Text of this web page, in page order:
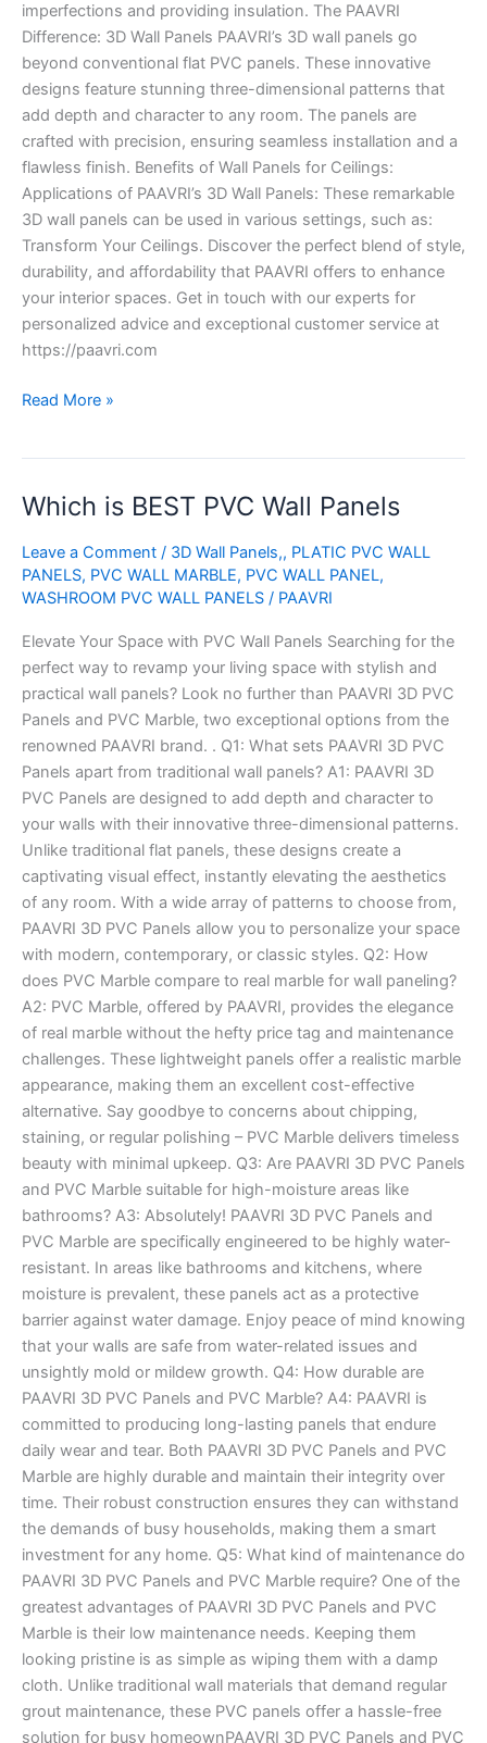
imperfections and providing insulation. The PAAVRI
Difference: 3D Wall Panels PAAVRI’s 3D wall panels go
beyond conventional flat PVC panels. These innovative
designs feature stunning three-dimensional patterns that
add depth and character to any room. The panels are
crafted with precision, ensuring seamless installation and a
flawless finish. Benefits of Wall Panels for Ceilings:
Applications of PAAVRI’s 3D Wall Panels: These remarkable
3D wall panels can be used in various settings, such as:
Transform Your Ceilings. Discover the perfect blend of style,
durability, and affordability that PAAVRI offers to enhance
your interior spaces. Get in touch with our experts for
personalized advice and exceptional customer service at
https://paavri.com
Read More »
Which is BEST PVC Wall Panels
Leave a Comment / 3D Wall Panels,, PLATIC PVC WALL
PANELS, PVC WALL MARBLE, PVC WALL PANEL,
WASHROOM PVC WALL PANELS / PAAVRI
Elevate Your Space with PVC Wall Panels Searching for the
perfect way to revamp your living space with stylish and
practical wall panels? Look no further than PAAVRI 3D PVC
Panels and PVC Marble, two exceptional options from the
renowned PAAVRI brand. . Q1: What sets PAAVRI 3D PVC
Panels apart from traditional wall panels? A1: PAAVRI 3D
PVC Panels are designed to add depth and character to
your walls with their innovative three-dimensional patterns.
Unlike traditional flat panels, these designs create a
captivating visual effect, instantly elevating the aesthetics
of any room. With a wide array of patterns to choose from,
PAAVRI 3D PVC Panels allow you to personalize your space
with modern, contemporary, or classic styles. Q2: How
does PVC Marble compare to real marble for wall paneling?
A2: PVC Marble, offered by PAAVRI, provides the elegance
of real marble without the hefty price tag and maintenance
challenges. These lightweight panels offer a realistic marble
appearance, making them an excellent cost-effective
alternative. Say goodbye to concerns about chipping,
staining, or regular polishing – PVC Marble delivers timeless
beauty with minimal upkeep. Q3: Are PAAVRI 3D PVC Panels
and PVC Marble suitable for high-moisture areas like
bathrooms? A3: Absolutely! PAAVRI 3D PVC Panels and
PVC Marble are specifically engineered to be highly water-
resistant. In areas like bathrooms and kitchens, where
moisture is prevalent, these panels act as a protective
barrier against water damage. Enjoy peace of mind knowing
that your walls are safe from water-related issues and
unsightly mold or mildew growth. Q4: How durable are
PAAVRI 3D PVC Panels and PVC Marble? A4: PAAVRI is
committed to producing long-lasting panels that endure
daily wear and tear. Both PAAVRI 3D PVC Panels and PVC
Marble are highly durable and maintain their integrity over
time. Their robust construction ensures they can withstand
the demands of busy households, making them a smart
investment for any home. Q5: What kind of maintenance do
PAAVRI 3D PVC Panels and PVC Marble require? One of the
greatest advantages of PAAVRI 3D PVC Panels and PVC
Marble is their low maintenance needs. Keeping them
looking pristine is as simple as wiping them with a damp
cloth. Unlike traditional wall materials that demand regular
grout maintenance, these PVC panels offer a hassle-free
solution for busy homeownPAAVRI 3D PVC Panels and PVC
Which
BEST
PVC
Wall
Panels